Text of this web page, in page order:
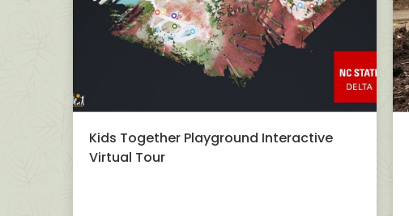
Kids Together Playground Interactive
Virtual Tour